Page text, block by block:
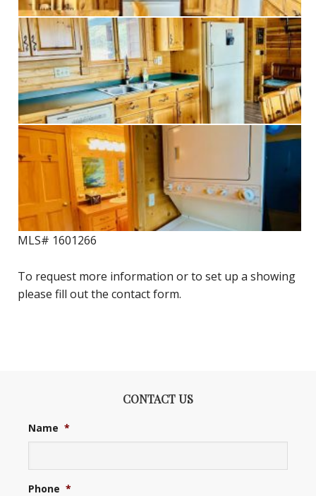
MLS# 1601266
To request more information or to set up a showing
please fill out the contact form.
CONTACT US
Name *
Phone *